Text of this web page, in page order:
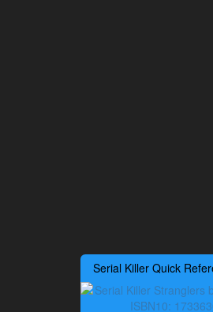
Serial Killer Quick